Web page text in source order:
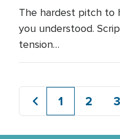
The hardest pitch to
you understood.
tension…
Previous
page
Current
1 Page
2 3